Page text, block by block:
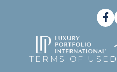
TERMS OF USE